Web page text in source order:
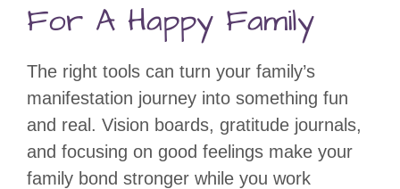
For A Happy Family
The right tools can turn your family’s
manifestation journey into something fun
and real. Vision boards, gratitude journals,
and focusing on good feelings make your
family bond stronger while you work